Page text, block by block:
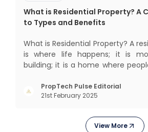
What is Residential Property? A
to Types and Benefits
What is Residential Property? A
is where life happens; it is
building; it is a home where
coming home, right? But let’s
more exciting. Residential
PropTech Pulse Editorial
21st February 2025
View More